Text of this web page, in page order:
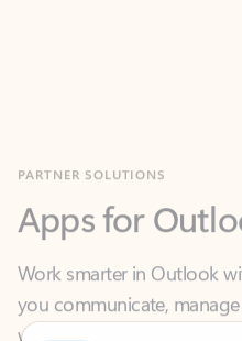
Work smarter in Outlook
you communicate, manage
what you need—simply